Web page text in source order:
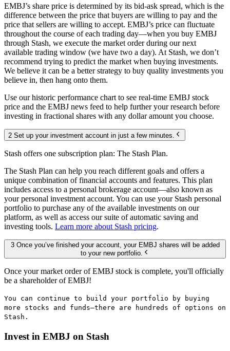
EMBJ’s share price is determined by its bid-ask spread, which is the
difference between the price that buyers are willing to pay and the
price that sellers are willing to accept. EMBJ’s price can fluctuate
throughout the course of each trading day—when you buy EMBJ
through Stash, we execute the market order during our next
available trading window (we have two a day). At Stash, we don’t
recommend trying to predict the market when buying investments.
We believe it can be a better strategy to buy quality investments you
believe in, then hang onto them.
Use our historic performance chart to see real-time EMBJ stock
price and the EMBJ news feed to help further your research before
investing in fractional shares with any dollar amount you choose.
2 Set up your investment account in just a few minutes.
Stash offers one subscription plan: The Stash Plan.
The Stash Plan can help you reach different goals and offers a
unique combination of financial accounts and features. This plan
includes access to a personal brokerage account—also known as
your personal investment account. You can use your Stash personal
portfolio to purchase any of the available investments on our
platform, as well as access our suite of automatic saving and
investing tools. Learn more about Stash pricing.
3 Once you’ve finished your account, your EMBJ shares will be added
to your new portfolio.
Once your market order of EMBJ stock is complete, you'll officially
be a shareholder of EMBJ!
You can continue to build your portfolio by buying
more stocks and funds—there are hundreds of options on
Stash.
Invest in EMBJ on Stash